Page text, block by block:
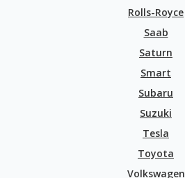
Rolls-Royce
Saab
Saturn
Smart
Subaru
Suzuki
Tesla
Toyota
Volkswagen